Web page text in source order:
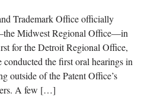
Trademark Office officially
Midwest Regional Office—in
for the Detroit Regional Office,
the first oral hearings in
outside of the Patent Office’s
A few […]